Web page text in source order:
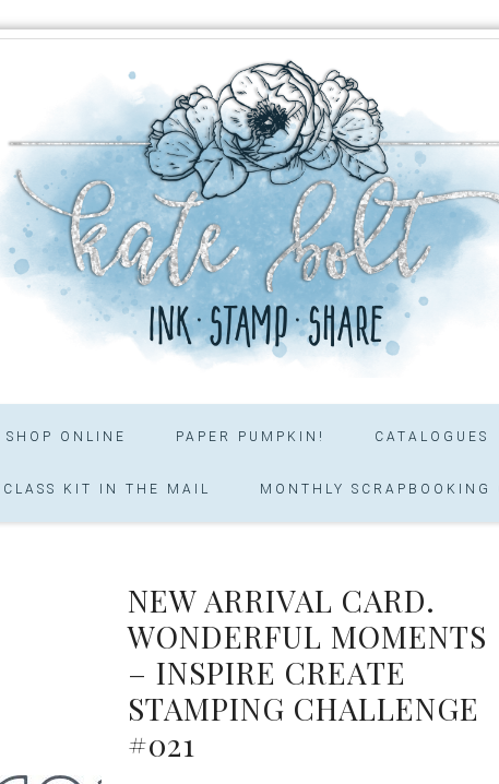
SHOP ONLINE PAPER PUMPKIN! CATALOGUES
KIT IN THE MAIL MONTHLY SCRAPBOOKING
NEW ARRIVAL CARD.
WONDERFUL MOMENTS
– INSPIRE CREATE
STAMPING CHALLENGE
#021